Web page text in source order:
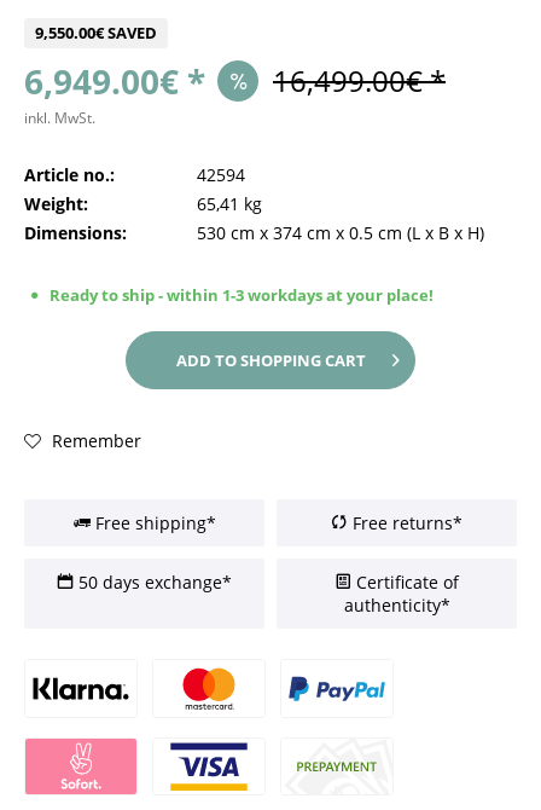
9,550.00€ SAVED
6,949.00€ * 16,499.00€ *
inkl. MwSt.
Article no.:
42594
Weight:
65,41 kg
Dimensions:
530 cm x 374 cm x 0.5 cm (L x B x H)
Ready to ship - within 1-3 workdays at your place!
ADD TOSHOPPING CART
Remember
Free shipping* Free returns*
50 days exchange*
Certificate of
authenticity*